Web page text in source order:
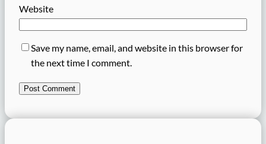
Website
Save my name, email, and website in this browser for
the next time I comment.